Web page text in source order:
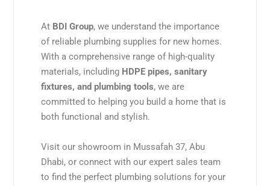
At BDI Group, we understand the importance
of reliable plumbing supplies for new homes.
With a comprehensive range of high-quality
materials, including HDPE pipes, sanitary
fixtures, and plumbing tools, we are
committed to helping you build a home that is
both functional and stylish.
Visit our showroom in Mussafah 37, Abu
Dhabi, or connect with our expert sales team
to find the perfect plumbing solutions for your